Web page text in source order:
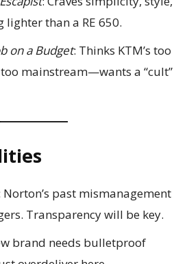
lighter than a RE 650.
on a Budget: Thinks KTM’s too
too mainstream—wants a “cult”
Norton’s past mismanagement
Transparency will be key.
brand needs bulletproof